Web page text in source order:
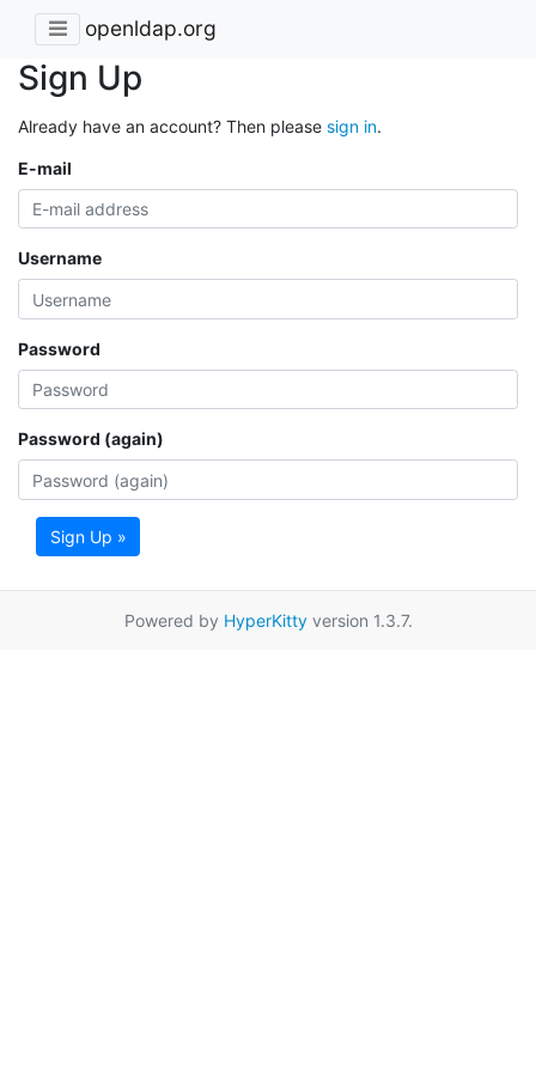
openldap.org
Sign Up
Already have an account? Then please sign in.
E-mail
Username
Password
Password (again)
Sign Up »
Powered by HyperKittyversion 1.3.7.